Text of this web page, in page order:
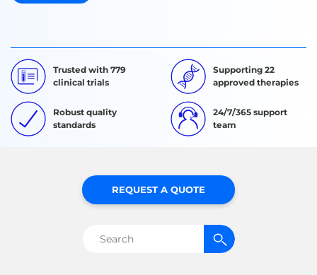
Trusted with 779
clinical trials
Supporting 22
approved therapies
Robust quality
standards
24/7/365 support
team
REQUEST A QUOTE
Search